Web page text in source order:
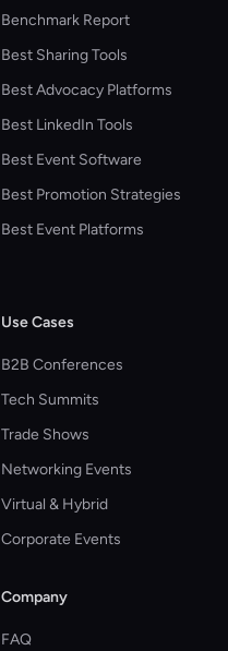
Benchmark Report
Best Sharing Tools
Best Advocacy Platforms
Best LinkedIn Tools
Best Event Software
Best Promotion Strategies
Best Event Platforms
Use Cases
B2B Conferences
Tech Summits
Trade Shows
Networking Events
Virtual & Hybrid
Corporate Events
Company
FAQ